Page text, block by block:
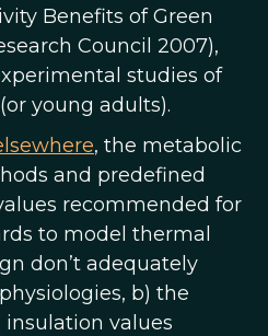
Benefits of Green
Council 2007),
studies of
young adults).
, the metabolic
and predefined
recommended for
to model thermal
don’t adequately
b) the
values